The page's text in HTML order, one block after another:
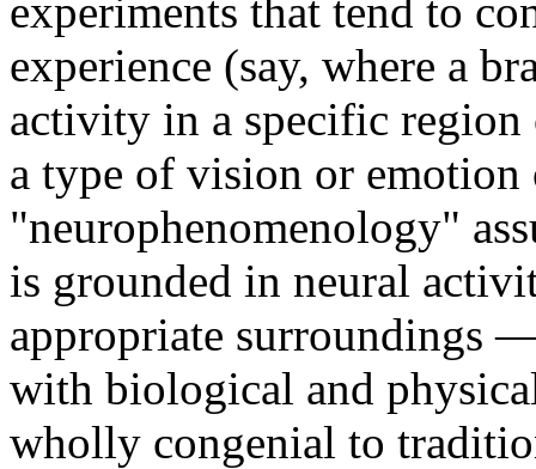
experiments that tend to
experience (say, where a
activity in a specific region
a type of vision or
"neurophenomenology"
is grounded in neural
appropriate surroundings
with biological and
wholly congenial to